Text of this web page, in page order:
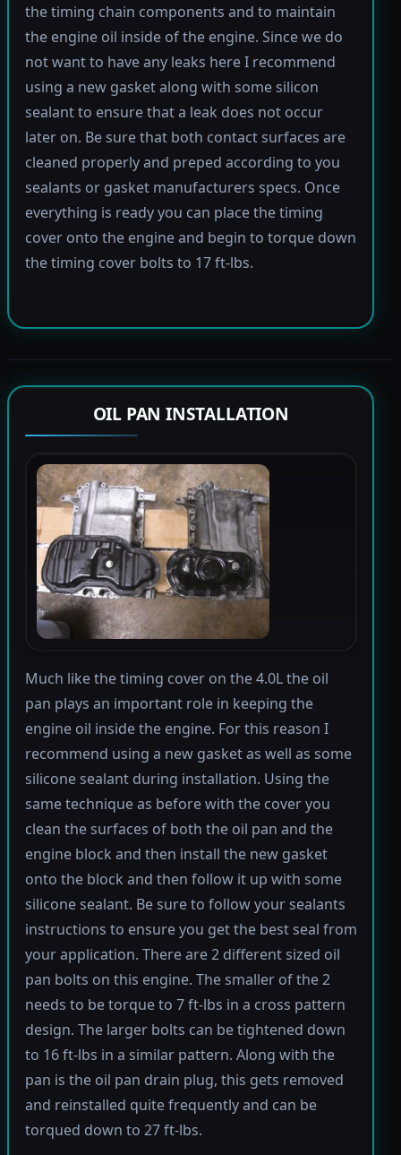
the timing chain components and to maintain
the engine oil inside of the engine. Since we do
not want to have any leaks here I recommend
using a new gasket along with some silicon
sealant to ensure that a leak does not occur
later on. Be sure that both contact surfaces are
cleaned properly and preped according to you
sealants or gasket manufacturers specs. Once
everything is ready you can place the timing
cover onto the engine and begin to torque down
the timing cover bolts to 17 ft-lbs.
OIL PAN INSTALLATION
Much like the timing cover on the 4.0L the oil
pan plays an important role in keeping the
engine oil inside the engine. For this reason I
recommend using a new gasket as well as some
silicone sealant during installation. Using the
same technique as before with the cover you
clean the surfaces of both the oil pan and the
engine block and then install the new gasket
onto the block and then follow it up with some
silicone sealant. Be sure to follow your sealants
instructions to ensure you get the best seal from
your application. There are 2 different sized oil
pan bolts on this engine. The smaller of the 2
needs to be torque to 7 ft-lbs in a cross pattern
design. The larger bolts can be tightened down
to 16 ft-lbs in a similar pattern. Along with the
pan is the oil pan drain plug, this gets removed
and reinstalled quite frequently and can be
torqued down to 27 ft-lbs.